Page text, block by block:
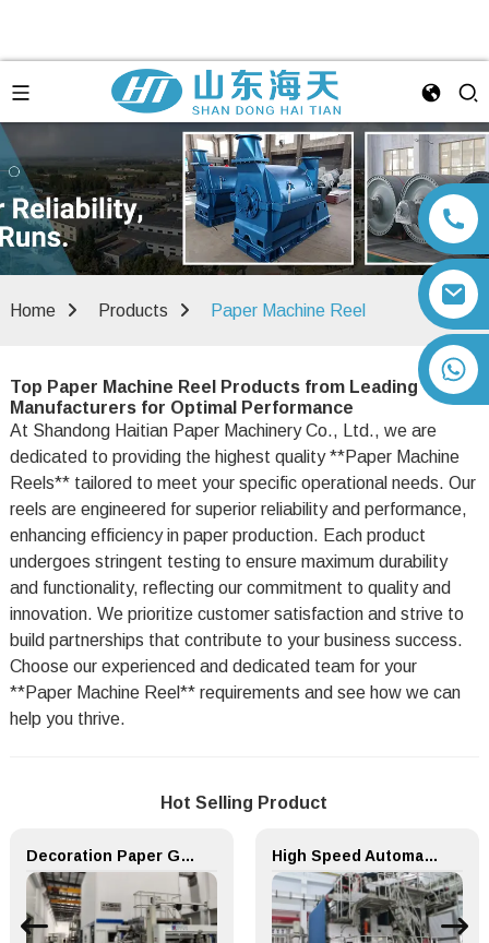
Home Products Paper Machine Reel
Top Paper Machine Reel Products from Leading
Manufacturers for Optimal Performance
At Shandong Haitian Paper Machinery Co., Ltd., we are
dedicated to providing the highest quality **Paper Machine
Reels** tailored to meet your specific operational needs. Our
reels are engineered for superior reliability and performance,
enhancing efficiency in paper production. Each product
undergoes stringent testing to ensure maximum durability
and functionality, reflecting our commitment to quality and
innovation. We prioritize customer satisfaction and strive to
build partnerships that contribute to your business success.
Choose our experienced and dedicated team for your
**Paper Machine Reel** requirements and see how we can
help you thrive.
Hot Selling Product
Decoration Paper Glue Coating Machine Melamine Paper Production Line High Speed Automatic Speciality Paper Machine